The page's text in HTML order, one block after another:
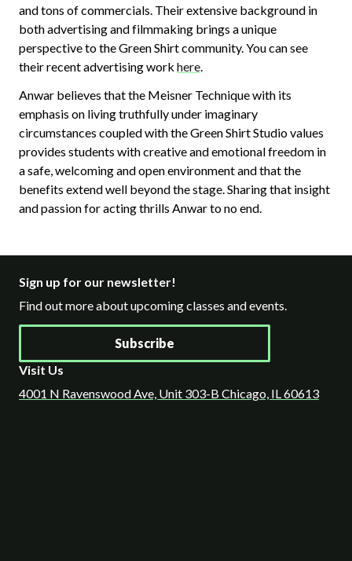
and tons of commercials. Their extensive background in
both advertising and filmmaking brings a unique
perspective to the Green Shirt community. You can see
their recent advertising work here.
Anwar believes that the Meisner Technique with its
emphasis on living truthfully under imaginary
circumstances coupled with the Green Shirt Studio values
provides students with creative and emotional freedom in
a safe, welcoming and open environment and that the
benefits extend well beyond the stage. Sharing that insight
and passion for acting thrills Anwar to no end.
Sign up for our newsletter!
Find out more about upcoming classes and events.
Subscribe
Visit Us
4001 N Ravenswood Ave, Unit 303-B Chicago, IL 60613